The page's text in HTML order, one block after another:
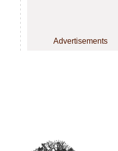
Advertisements